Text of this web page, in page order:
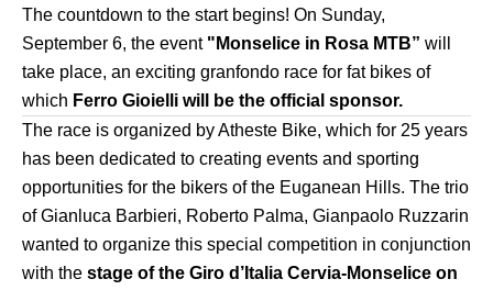
The countdown to the start begins! On Sunday,
September 6, the event "Monselice in Rosa MTB” will
take place, an exciting granfondo race for fat bikes of
which Ferro Gioielli will be the official sponsor.
The race is organized by Atheste Bike, which for 25 years
has been dedicated to creating events and sporting
opportunities for the bikers of the Euganean Hills. The trio
of Gianluca Barbieri, Roberto Palma, Gianpaolo Ruzzarin
wanted to organize this special competition in conjunction
with the stage of the Giro d’Italia Cervia-Monselice on